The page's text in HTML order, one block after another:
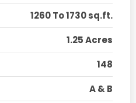
1260 To 1730 sq.ft.
1.25 Acres
148
A & B